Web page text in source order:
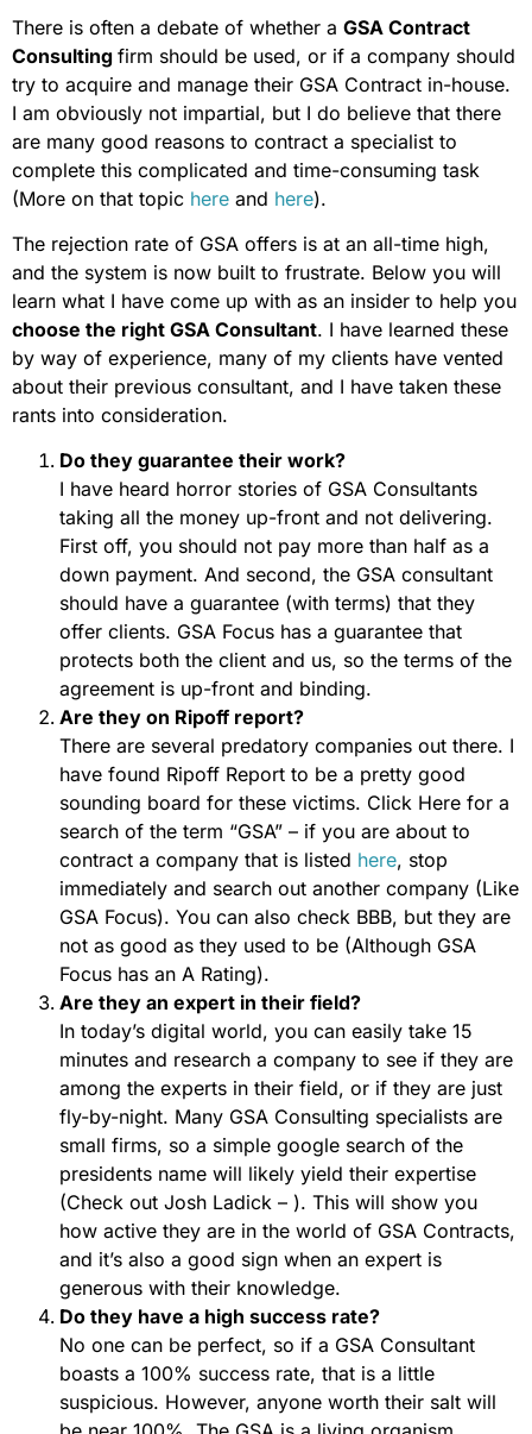
There is often a debate of whether a GSA Contract
Consulting firm should be used, or if a company should
try to acquire and manage their GSA Contract in-house.
I am obviously not impartial, but I do believe that there
are many good reasons to contract a specialist to
complete this complicated and time-consuming task
(More on that topic here and here).
The rejection rate of GSA offers is at an all-time high,
and the system is now built to frustrate. Below you will
learn what I have come up with as an insider to help you
choose the right GSA Consultant. I have learned these
by way of experience, many of my clients have vented
about their previous consultant, and I have taken these
rants into consideration.
Do they guarantee their work?
I have heard horror stories of GSA Consultants
taking all the money up-front and not delivering.
First off, you should not pay more than half as a
down payment. And second, the GSA consultant
should have a guarantee (with terms) that they
offer clients. GSA Focus has a guarantee that
protects both the client and us, so the terms of the
agreement is up-front and binding.
Are they on Ripoff report?
There are several predatory companies out there. I
have found Ripoff Report to be a pretty good
sounding board for these victims. Click Here for a
search of the term “GSA” – if you are about to
contract a company that is listed here, stop
immediately and search out another company (Like
GSA Focus). You can also check BBB, but they are
not as good as they used to be (Although GSA
Focus has an A Rating).
Are they an expert in their field?
In today’s digital world, you can easily take 15
minutes and research a company to see if they are
among the experts in their field, or if they are just
fly-by-night. Many GSA Consulting specialists are
small firms, so a simple google search of the
presidents name will likely yield their expertise
(Check out Josh Ladick – ). This will show you
how active they are in the world of GSA Contracts,
and it’s also a good sign when an expert is
generous with their knowledge.
Do they have a high success rate?
No one can be perfect, so if a GSA Consultant
boasts a 100% success rate, that is a little
suspicious. However, anyone worth their salt will